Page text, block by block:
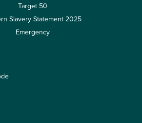
Target 50
Slavery Statement 2025
Emergency